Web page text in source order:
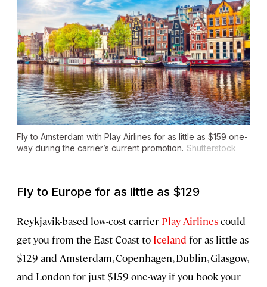
Fly to Amsterdam with Play Airlines for as little as $159 one-
way during the carrier’s current promotion. Shutterstock
Fly to Europe for as little as $129
Reykjavik-based low-cost carrier Play Airlinescould
get you from the East Coast to Iceland for as little as
$129 and Amsterdam, Copenhagen, Dublin, Glasgow,
and London for just $159 one-way if you book your